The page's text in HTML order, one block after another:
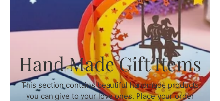
Hand Made Gift Items
This section contains beautiful handmade products
you can give to your love ones. Place your order